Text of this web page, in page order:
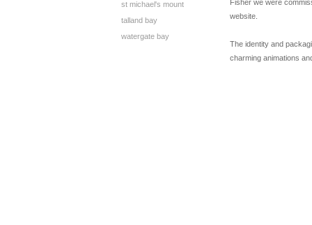
Fisher we were
website.
The identity and
charming animations
st michael's mount
talland bay
watergate bay